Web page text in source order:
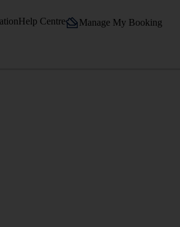
Help Centre Manage My Booking